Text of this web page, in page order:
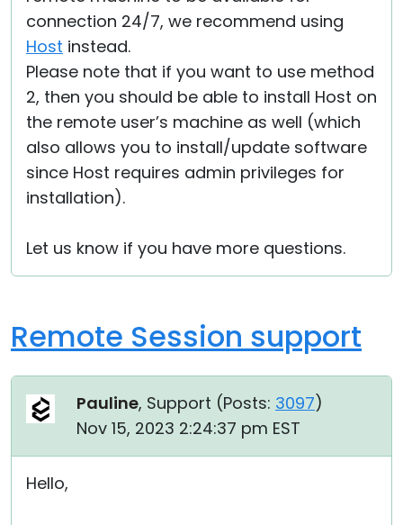
connection 24/7, we recommend using
Host instead.
Please note that if you want to use method
2, then you should be able to install Host on
the remote user’s machine as well (which
also allows you to install/update software
since Host requires admin privileges for
installation).
Let us know if you have more questions.
Remote Session support
Pauline, Support (Posts: 3097)
Nov 15, 2023 2:24:37 pm EST
Hello,